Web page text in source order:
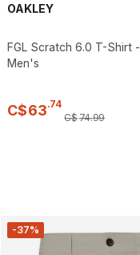
OAKLEY
FGL Scratch 6.0 T-Shirt -
Men's
C$63.74
C$74.99
-37%